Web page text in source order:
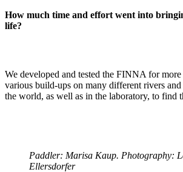
How much time and effort went into
life?
We developed and tested the FINNA for
various build-ups on many different rivers
the world, as well as in the laboratory, to find
Paddler: Marisa Kaup. Photography:
Ellersdorfer